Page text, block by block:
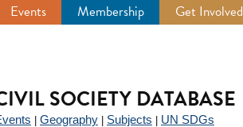
Events Membership Get Involved
SOCIETY DATABASE
Geography Subjects UN SDGs